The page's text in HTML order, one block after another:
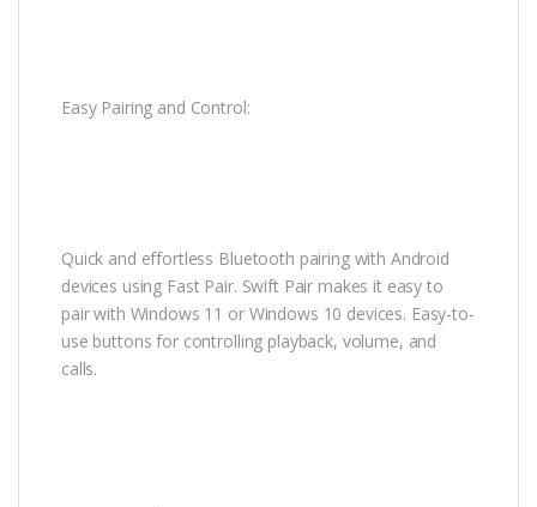
Easy Pairing and Control:
Quick and effortless Bluetooth pairing with Android
devices using Fast Pair. Swift Pair makes it easy to
pair with Windows 11 or Windows 10 devices. Easy-to-
use buttons for controlling playback, volume, and
calls.